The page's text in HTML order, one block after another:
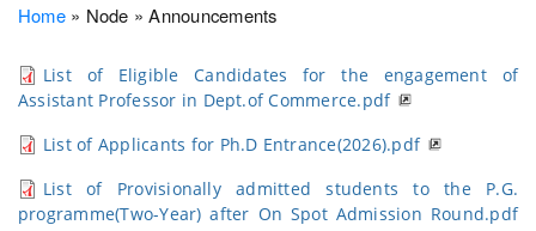
Breadcrumb
Home Node Announcements
List of Eligible Candidates for the engagement of
Assistant Professor in Dept.of Commerce.pdf
List of Applicants for Ph.D Entrance(2026).pdf
List of Provisionally admitted students to the P.G.
programme(Two-Year) after On Spot Admission Round.pdf